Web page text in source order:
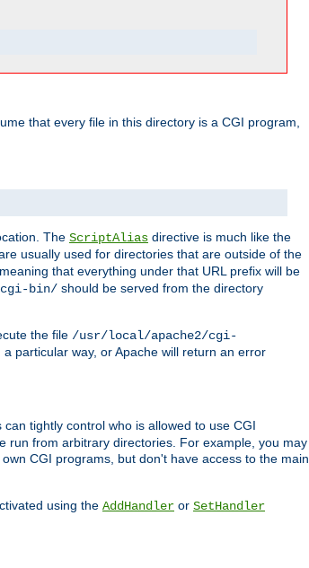
that every file in this directory is a CGI program,
The ScriptAlias directive is much like the
usually used for directories that are outside of the
that everything under that URL prefix will be
bin/ should be served from the directory
the file /usr/local/apache2/cgi-
particular way, or Apache will return an error
tightly control who is allowed to use CGI
run from arbitrary directories. For example, you may
CGI programs, but don't have access to the main
using the AddHandler or SetHandler